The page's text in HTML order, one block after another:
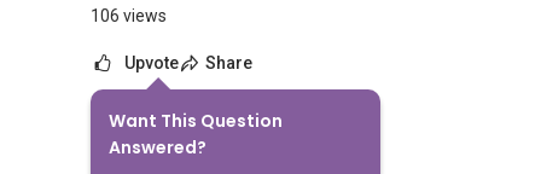
106 views
Upvote Share
Want This Question
Answered?
Answer